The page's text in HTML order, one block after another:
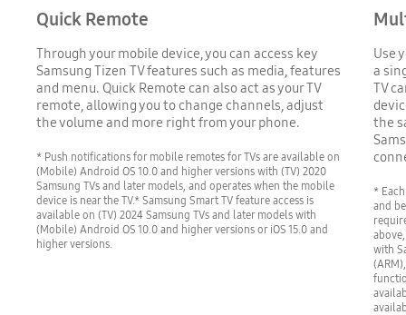
Quick Remote
Through your mobile device, you can access key
Samsung Tizen TV features such as media, features
and menu. Quick Remote can also act as your TV
remote, allowing you to change channels, adjust
the volume and more right from your phone.
* Push notifications for mobile remotes for TVs are available on
(Mobile) Android OS 10.0 and higher versions with (TV) 2020
Samsung TVs and later models, and operates when the mobile
device is near the TV.* Samsung Smart TV feature access is
available on (TV) 2024 Samsung TVs and later models with
(Mobile) Android OS 10.0 and higher versions or iOS 15.0 and
higher versions.
Use
a
TV
the
*
and
with